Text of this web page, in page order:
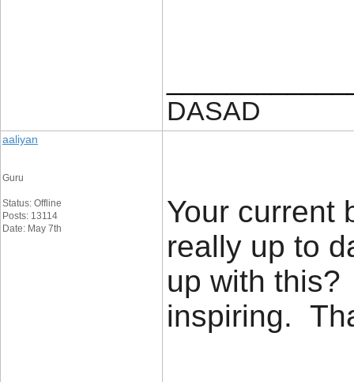
DASAD
aaliyan
Guru
Status: Offline
Posts: 13114
Date: May 7th
Your current
really up to
up with
inspiring.